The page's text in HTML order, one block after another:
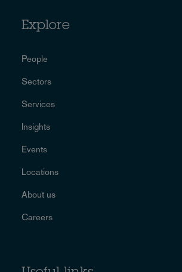
Explore
People
Sectors
Services
Insights
Events
Locations
About us
Careers